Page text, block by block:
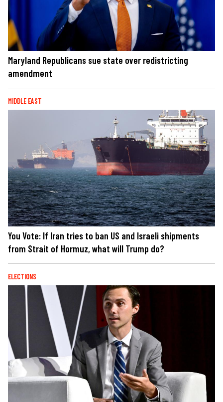
Maryland Republicans sue state over redistricting
amendment
MIDDLE EAST
You Vote: If Iran tries to ban US and Israeli shipments
from Strait of Hormuz, what will Trump do?
ELECTIONS